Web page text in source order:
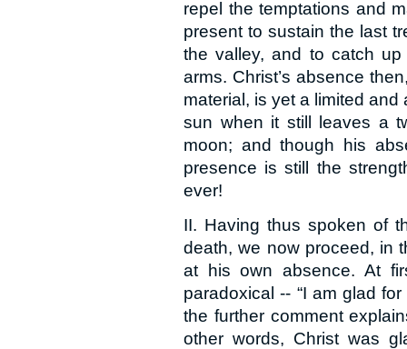
repel the temptations and
present to sustain the last
the valley, and to catch
arms. Christ’s absence
material, is yet a limited
sun when it still leaves a
moon; and though his
presence is still the
ever!
II. Having thus spoken of
death, we now proceed, in
at his own absence. At
paradoxical -- “I am glad
the further comment
other words, Christ was